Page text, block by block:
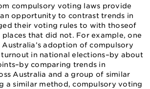
compulsory voting laws provide
opportunity to contrast trends in
their voting rules to with thoseof
that did not. For example, one
adoption of compulsory
in national elections–by about
comparing trends in
Australia and a group of similar
a similar method, compulsory voting